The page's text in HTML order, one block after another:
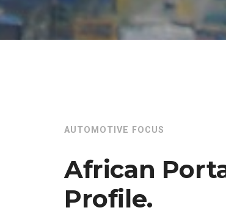
AUTOMOTIVE FOCUS
African
Profile.